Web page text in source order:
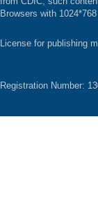
Browsers with
License for publishing
Registration Number: